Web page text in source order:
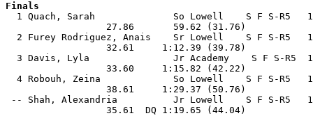
Finals
1 Quach, Sarah              So Lowell    S F S-R5
27.86
2 Furey Rodriguez, Anais    Sr Lowell    S F S-R5
32.61
3 Davis, Lyla               Jr Academy    S F S-R5
33.60
4 Robouh, Zeina             So Lowell    S F S-R5
38.61
-- Shah, Alexandria          Jr Lowell    S F S-R5
35.61  DQ